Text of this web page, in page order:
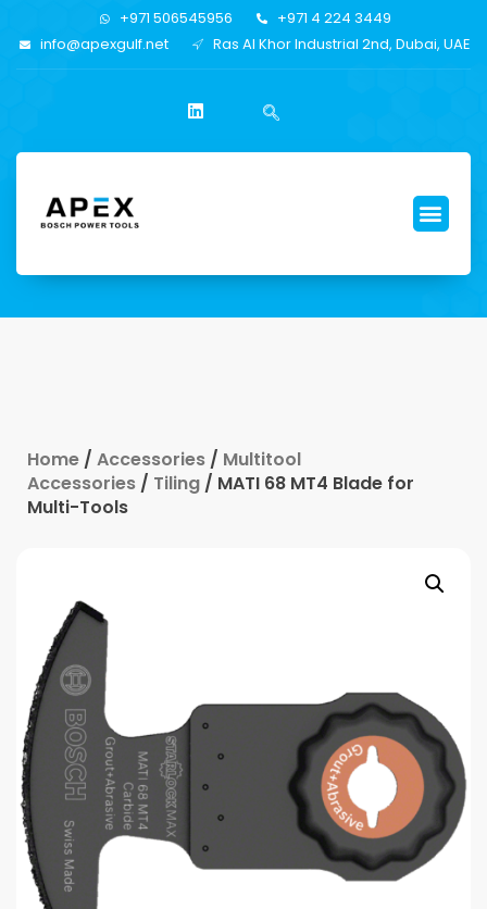
+971 506545956
+971 4 224 3449
info@apexgulf.net
Ras Al Khor Industrial 2nd, Dubai, UAE
Home / Accessories / Multitool
Accessories / Tiling / MATI 68 MT4 Blade for
Multi-Tools